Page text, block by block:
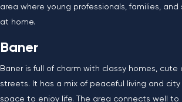
area where young professionals, families, and
at home.
Baner
Baner is full of charm with classy homes, cute
streets. It has a mix of peaceful living and
space to enjoy life. The area connects well to